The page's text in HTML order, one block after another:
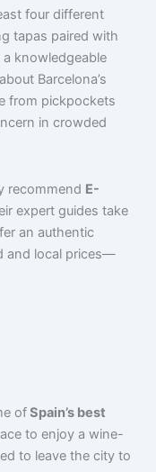
four different
tapas paired with
a knowledgeable
Barcelona’s
from pickpockets
in crowded
recommend E-
expert guides take
an authentic
and local prices—
ofSpain’s best
to enjoy a wine-
to leave the city to